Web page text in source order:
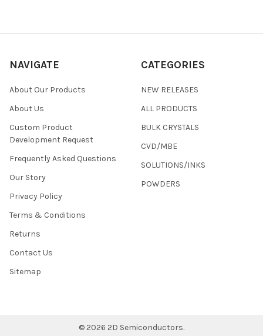
NAVIGATE
About Our Products
About Us
Custom Product
Development Request
Frequently Asked Questions
Our Story
Privacy Policy
Terms & Conditions
Returns
Contact Us
Sitemap
CATEGORIES
NEW RELEASES
ALL PRODUCTS
BULK CRYSTALS
CVD/MBE
SOLUTIONS/INKS
POWDERS
© 2026 2D Semiconductors.